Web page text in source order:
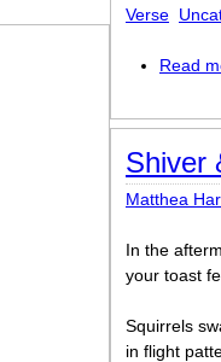
Verse
Read
Shiver
Matthea
In the
your toast
Squirrels
in flight